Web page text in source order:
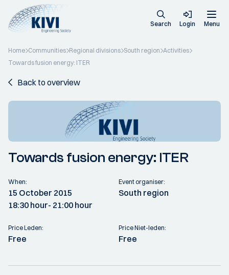
Search Login Menu
Home Communities Regional divisions South region Activities
Towards fusion energy: ITER
Back to overview
Towards fusion energy: ITER
When:
15 October 2015
18:30 hour- 21:00 hour
Event organiser:
South region
Price Leden:
Free
Price Niet-leden:
Free